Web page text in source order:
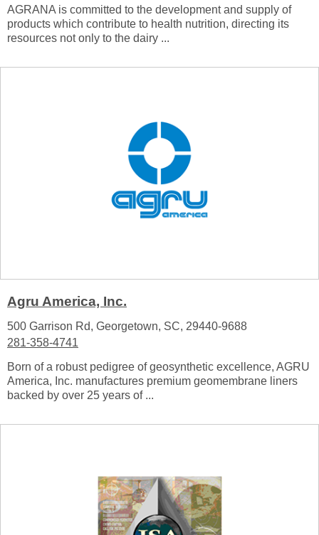
AGRANA is committed to the development and supply of
products which contribute to health nutrition, directing its
resources not only to the dairy ...
Agru America, Inc.
500 Garrison Rd, Georgetown, SC, 29440-9688
281-358-4741
Born of a robust pedigree of geosynthetic excellence, AGRU
America, Inc. manufactures premium geomembrane liners
backed by over 25 years of ...